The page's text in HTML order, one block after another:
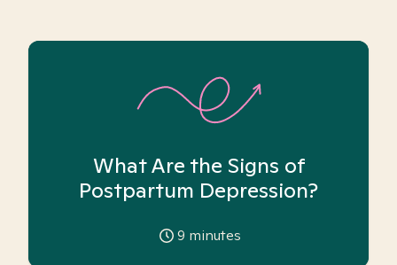
What Are the Signs of
Postpartum Depression?
9 minutes